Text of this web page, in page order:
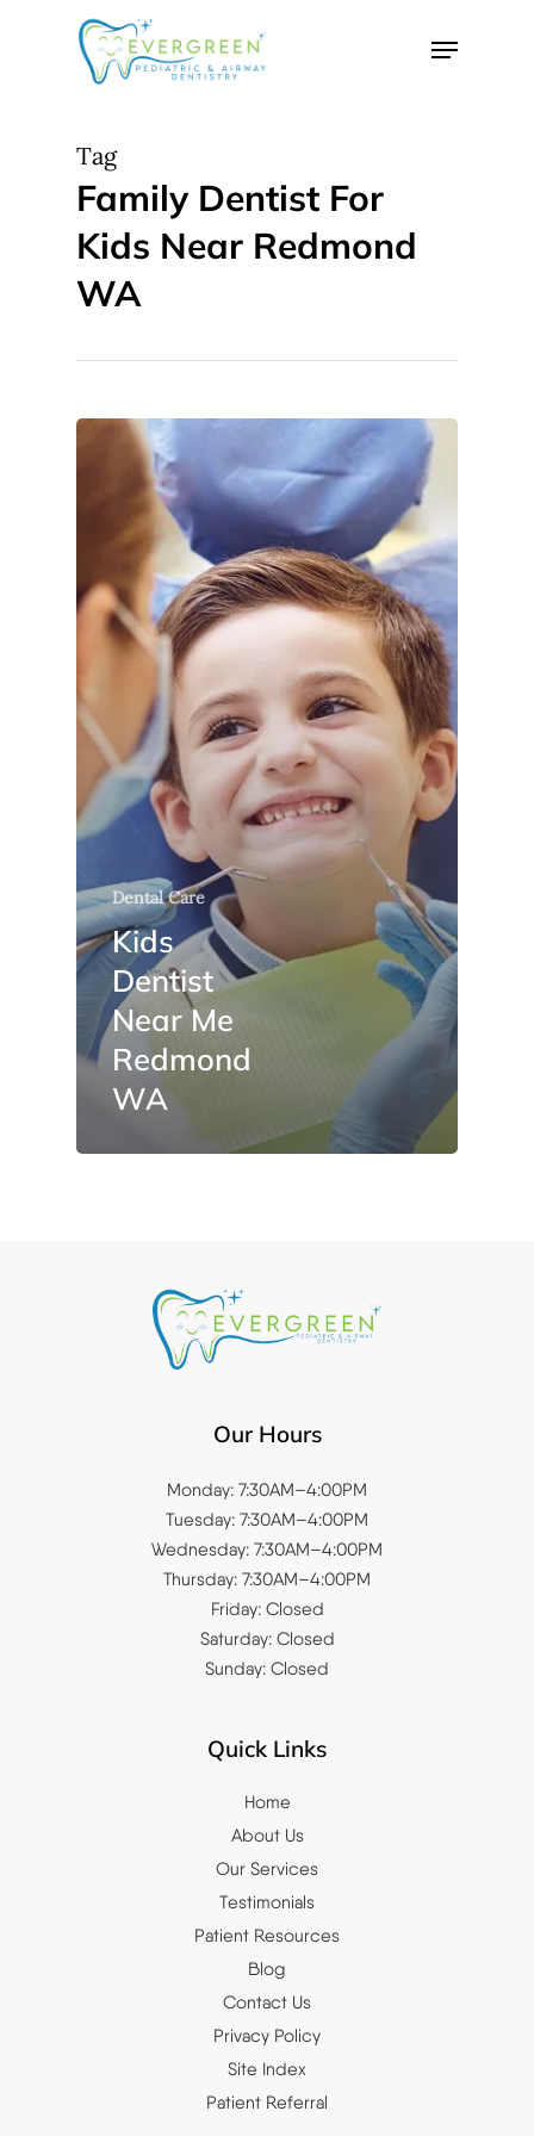
Menu
Tag
Family Dentist For
Kids Near Redmond
WA
Dental Care
Kids
Dentist
Near Me
Redmond
WA
Our Hours
Monday: 7:30AM–4:00PM
Tuesday: 7:30AM–4:00PM
Wednesday: 7:30AM–4:00PM
Thursday: 7:30AM–4:00PM
Friday: Closed
Saturday: Closed
Sunday: Closed
Quick Links
Home
About Us
Our Services
Testimonials
Patient Resources
Blog
Contact Us
Privacy Policy
Site Index
Patient Referral